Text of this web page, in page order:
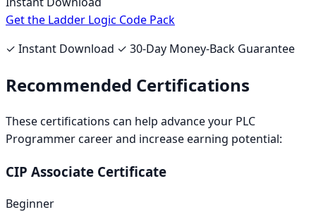
Get the Ladder Logic Code Pack
✓ Instant Download ✓ 30-Day Money-Back Guarantee
Recommended Certifications
These certifications can help advance your PLC
Programmercareer and increase earning potential:
CIP Associate Certificate
Beginner